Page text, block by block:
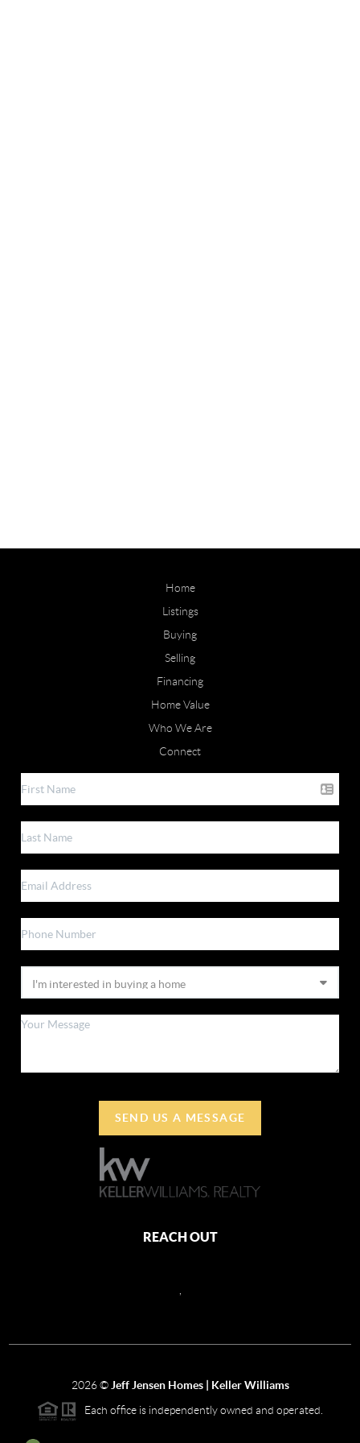
Home
Listings
Buying
Selling
Financing
Home Value
Who We Are
Connect
SEND US A MESSAGE
REACH OUT
2026© Jeff Jensen Homes | Keller Williams
Each office is independently owned and operated.